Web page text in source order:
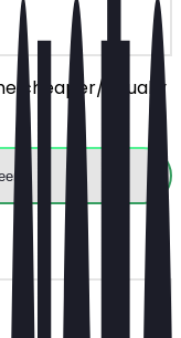
cheaper/equally